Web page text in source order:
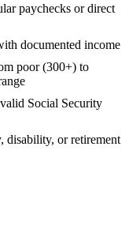
paychecks or direct
documented income
poor (300+) to
Social Security
disability, or retirement